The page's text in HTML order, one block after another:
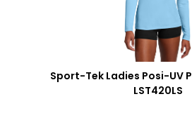
Sport-Tek Ladies Posi-UV
LST420LS